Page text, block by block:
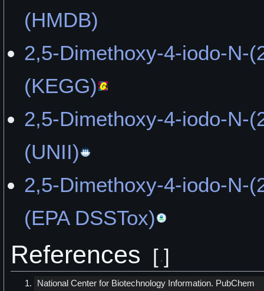
(HMDB)
2,5-Dimethoxy-4-iodo-N-
(KEGG)
2,5-Dimethoxy-4-iodo-N-
(UNII)
2,5-Dimethoxy-4-iodo-N-
(EPA DSSTox)
References [ ]
National Center for Biotechnology Information. PubChem